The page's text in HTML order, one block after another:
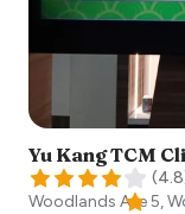
Yu Kang TCM
(4.8
Woodlands Ave 5,